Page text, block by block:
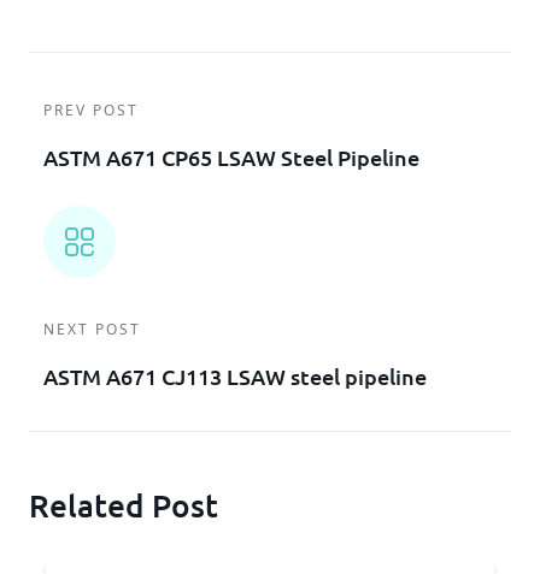
PREV POST
ASTM A671 CP65 LSAW Steel Pipeline
NEXT POST
ASTM A671 CJ113 LSAW steel pipeline
Related Post